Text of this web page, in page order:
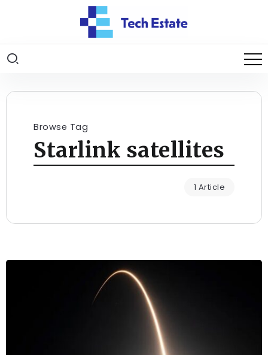
Browse Tag
Starlink satellites
1 Article